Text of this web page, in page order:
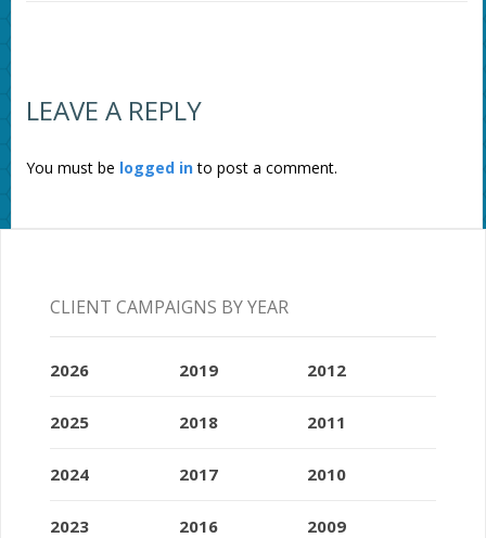
LEAVE A REPLY
You must be logged into post a comment.
CLIENT CAMPAIGNS BY YEAR
2026
2025
2024
2023
2019
2018
2017
2016
2012
2011
2010
2009